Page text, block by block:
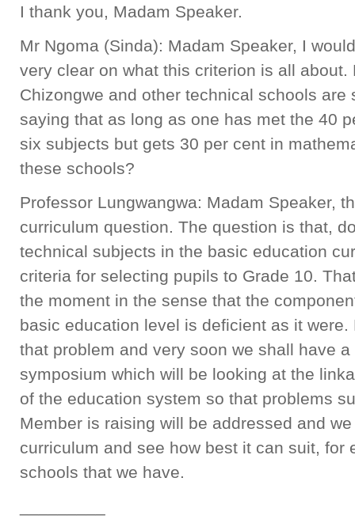
I thank you, Madam Speaker.
Mr Ngoma (Sinda): Madam Speaker, I
very clear on what this criterion is all about.
Chizongwe and other technical schools
saying that as long as one has met the 40
six subjects but gets 30 per cent in
these schools?
Professor Lungwangwa: Madam Speaker,
curriculum question. The question is that,
technical subjects in the basic education
criteria for selecting pupils to Grade 10.
the moment in the sense that the
basic education level is deficient as it
that problem and very soon we shall have
symposium which will be looking at the
of the education system so that problems
Member is raising will be addressed and
curriculum and see how best it can suit, for
schools that we have.